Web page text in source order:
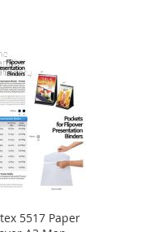
5517 Paper